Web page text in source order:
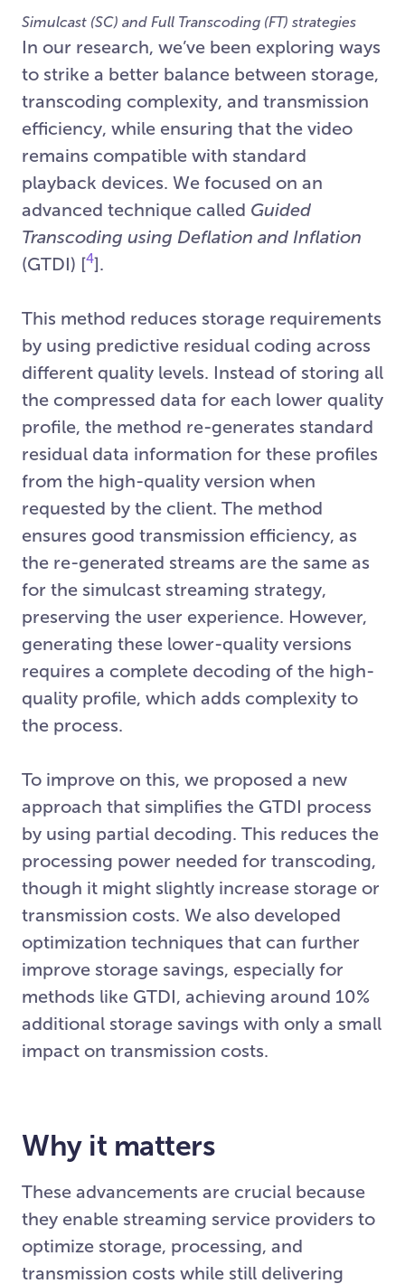
Simulcast (SC) and Full Transcoding (FT) strategies
In our research, we’ve been exploring ways
to strike a better balance between storage,
transcoding complexity, and transmission
efficiency, while ensuring that the video
remains compatible with standard
playback devices. We focused on an
advanced technique called Guided
Transcoding using Deflation and Inflation
(GTDI) [4].
This method reduces storage requirements
by using predictive residual coding across
different quality levels. Instead of storing all
the compressed data for each lower quality
profile, the method re-generates standard
residual data information for these profiles
from the high-quality version when
requested by the client. The method
ensures good transmission efficiency, as
the re-generated streams are the same as
for the simulcast streaming strategy,
preserving the user experience. However,
generating these lower-quality versions
requires a complete decoding of the high-
quality profile, which adds complexity to
the process.
To improve on this, we proposed a new
approach that simplifies the GTDI process
by using partial decoding. This reduces the
processing power needed for transcoding,
though it might slightly increase storage or
transmission costs. We also developed
optimization techniques that can further
improve storage savings, especially for
methods like GTDI, achieving around 10%
additional storage savings with only a small
impact on transmission costs.
Why it matters
These advancements are crucial because
they enable streaming service providers to
optimize storage, processing, and
transmission costs while still delivering